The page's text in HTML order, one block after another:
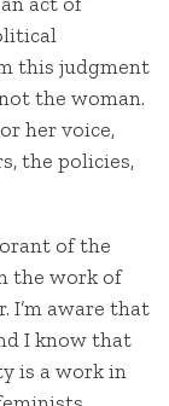
this judgment
the woman.
her voice,
the policies,
of the
the work of
I’m aware that
I know that
is a work in